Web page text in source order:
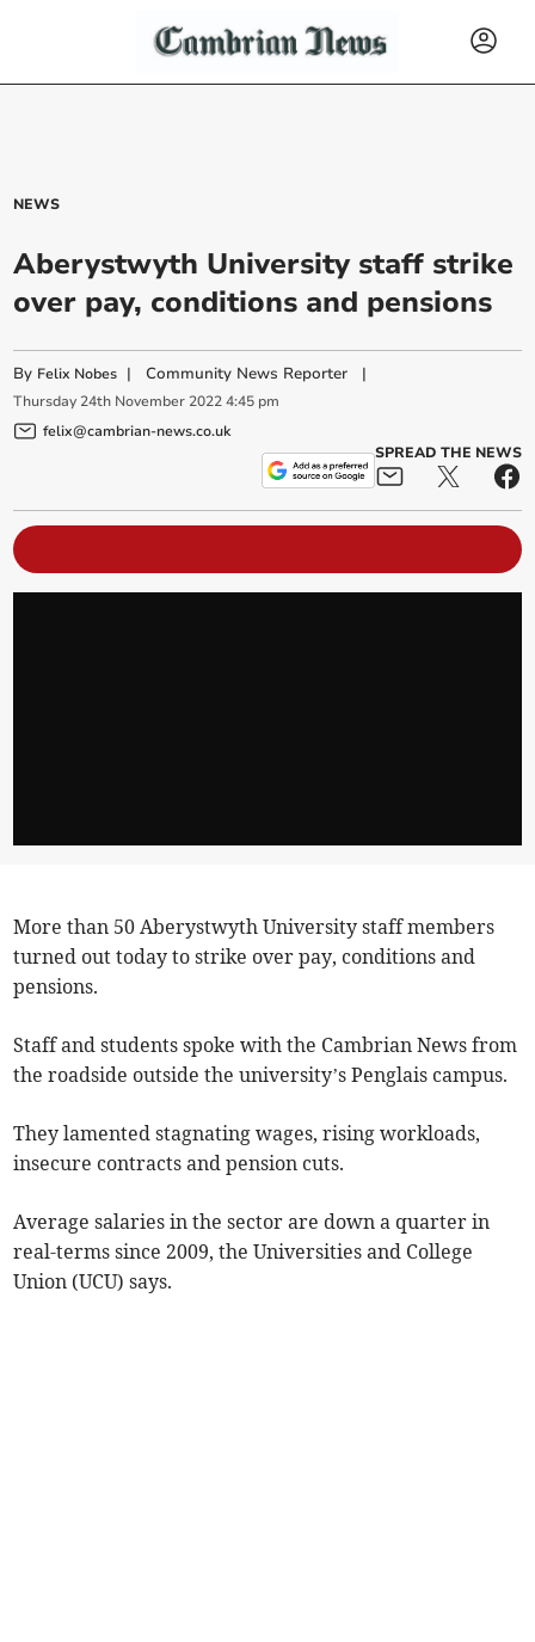
NEWS
Aberystwyth University staff strike
over pay, conditions and pensions
By Felix Nobes |Community News Reporter |
Thursday 24th November 2022 4:45 pm
felix@cambrian-news.co.uk
SPREAD THE NEWS
More than 50 Aberystwyth University staff members
turned out today to strike over pay, conditions and
pensions.
Staff and students spoke with the Cambrian News from
the roadside outside the university’s Penglais campus.
They lamented stagnating wages, rising workloads,
insecure contracts and pension cuts.
Average salaries in the sector are down a quarter in
real-terms since 2009, the Universities and College
Union (UCU) says.